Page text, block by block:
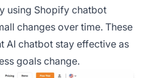
using Shopify chatbot
changes over time. These
AI chatbot stay effective as
goals change.